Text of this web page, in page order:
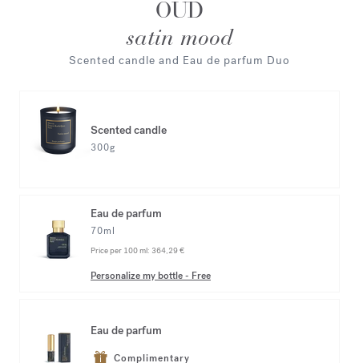
OUD
satin mood
Scented candle and Eau de parfum Duo
Scented candle
300g
Eau de parfum
70ml
Price per 100 ml: 364,29 €
Personalize my bottle- Free
Eau de parfum
Complimentary